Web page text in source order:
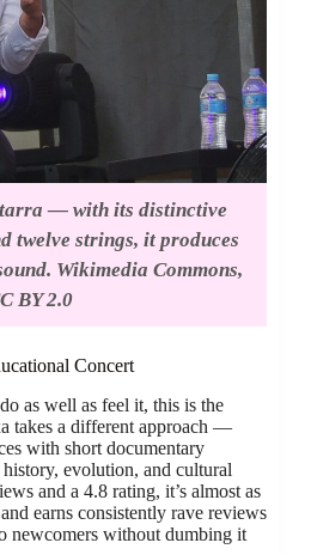
— with its distinctive
twelve strings, it produces
Wikimedia Commons,
BY 2.0
Concert
as well as feel it, this is the
takes a different approach —
with short documentary
history, evolution, and cultural
and a 4.8 rating, it’s almost as
earns consistently rave reviews
newcomers without dumbing it